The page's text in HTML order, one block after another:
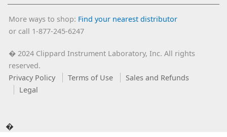
More ways to shop: Find your nearest distributor
or call 1-877-245-6247
�2024 Clippard Instrument Laboratory, Inc. All rights
reserved.
Privacy Policy
Terms of Use
Sales and Refunds
Legal
�